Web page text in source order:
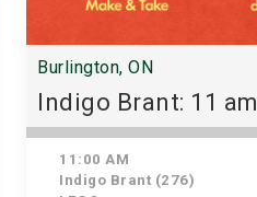
Burlington, ON
Indigo Brant: 11 am
11:00 AM
Indigo Brant (276)